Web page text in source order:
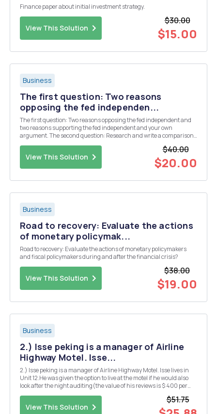
Finance paper about initial investment strategy.
View This Solution
$30.00
$15.00
Business
The first question: Two reasons
opposing the fed independen...
The first question: Two reasons opposing the fed independent and
two reasons supporting the fed independent and your own
argument. The second question: Research and write a comparison
View This Solution
$40.00
$20.00
Business
Road to recovery: Evaluate the actions
of monetary policymak...
Road to recovery: Evaluate the actions of monetary policymakers
and fiscal policymakers during and after the financial crisis?
View This Solution
$38.00
$19.00
Business
2.) Isse peking is a manager of Airline
Highway Motel. Isse...
2.) Isse peking is a manager of Airline Highway Motel. Isse lives in
Unit 12.He was given the option to live at the motel if he would also
look after the night auditing(the value of his reviews is $ 400 per
View This Solution
$51.75